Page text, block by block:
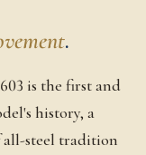
.
is the first and
history, a
all-steel tradition